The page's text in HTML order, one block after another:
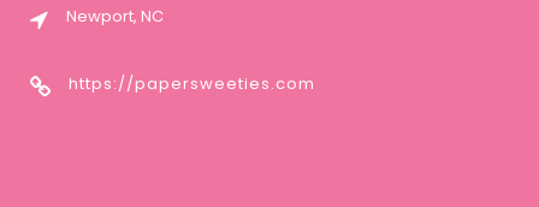
Newport, NC
https://papersweeties.com